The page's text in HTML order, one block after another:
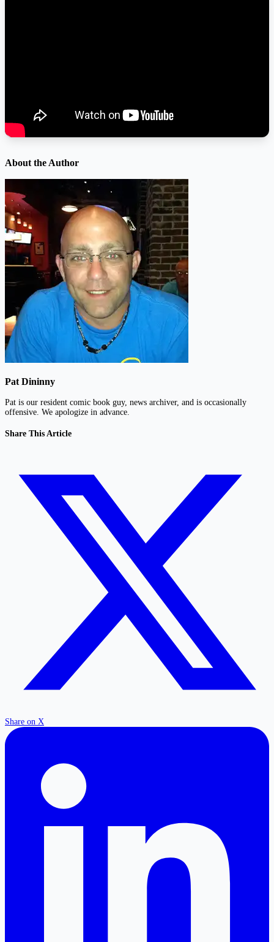
About the Author
Pat Dininny
Pat is our resident comic book guy, news archiver, and is occasionally
offensive. We apologize in advance.
Share This Article
Share on X